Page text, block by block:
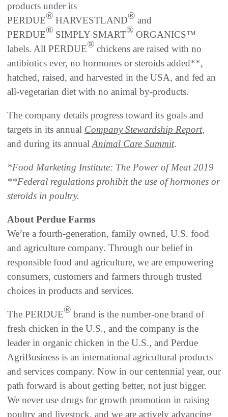
products under its
PERDUE® HARVESTLAND® and
PERDUE® SIMPLY SMART® ORGANICS™
labels. All PERDUE® chickens are raised with no
antibiotics ever, no hormones or steroids added**,
hatched, raised, and harvested in the USA, and fed an
all-vegetarian diet with no animal by-products.
The company details progress toward its goals and
targets in its annual Company Stewardship Report,
and during its annual Animal Care Summit.
*Food Marketing Institute: The Power of Meat 2019
**Federal regulations prohibit the use of hormones or
steroids in poultry.
About Perdue Farms
We’re a fourth-generation, family owned, U.S. food
and agriculture company. Through our belief in
responsible food and agriculture, we are empowering
consumers, customers and farmers through trusted
choices in products and services.
The PERDUE® brand is the number-one brand of
fresh chicken in the U.S., and the company is the
leader in organic chicken in the U.S., and Perdue
AgriBusiness is an international agricultural products
and services company. Now in our centennial year, our
path forward is about getting better, not just bigger.
We never use drugs for growth promotion in raising
poultry and livestock, and we are actively advancing